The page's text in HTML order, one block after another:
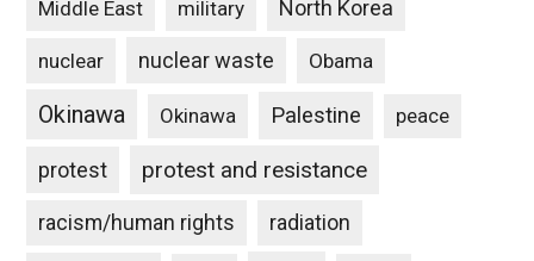
Middle East military North Korea
nuclear nuclear waste Obama
Okinawa Okinawa Palestine peace
protest protest and resistance
racism/human rights radiation